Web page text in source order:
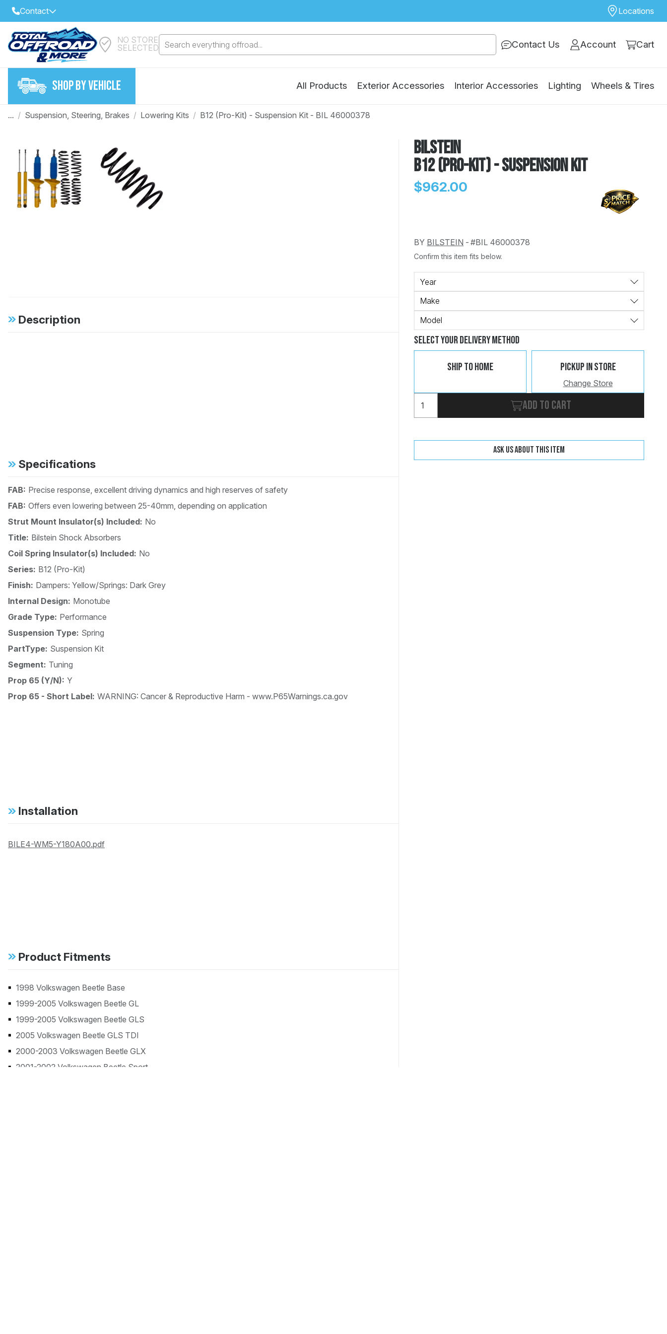
Contact
Select Your Local Store to Call
Call Internet Sales and Support
Email
Locations
NO STORE
SELECTED
Search everything offroad... Contact Us Account Cart
SHOP BY VEHICLE All Products Exterior Accessories Interior Accessories Lighting Wheels & Tires
... / Suspension, Steering, Brakes / Lowering Kits / B12 (Pro-Kit) - Suspension Kit - BIL 46000378
Bilstein
B12 (Pro-Kit) - Suspension Kit
$962.00
BY BILSTEIN - #BIL 46000378
Confirm this item fits below.
Year
Make
Model
Select Your Delivery Method
Ship To Home Pickup In Store
Change Store
Add to cart
Ask us about this item
Description
Specifications
FAB: Precise response, excellent driving dynamics and high reserves of safety
FAB: Offers even lowering between 25-40mm, depending on application
Strut Mount Insulator(s) Included: No
Title: Bilstein Shock Absorbers
Coil Spring Insulator(s) Included: No
Series: B12 (Pro-Kit)
Finish: Dampers: Yellow/Springs: Dark Grey
Internal Design: Monotube
Grade Type: Performance
Suspension Type: Spring
PartType: Suspension Kit
Segment: Tuning
Prop 65 (Y/N): Y
Prop 65 - Short Label: WARNING: Cancer & Reproductive Harm - www.P65Warnings.ca.gov
Installation
BILE4-WM5-Y180A00.pdf
Product Fitments
1998 Volkswagen Beetle Base
1999-2005 Volkswagen Beetle GL
1999-2005 Volkswagen Beetle GLS
2005 Volkswagen Beetle GLS TDI
2000-2003 Volkswagen Beetle GLX
2001-2002 Volkswagen Beetle Sport